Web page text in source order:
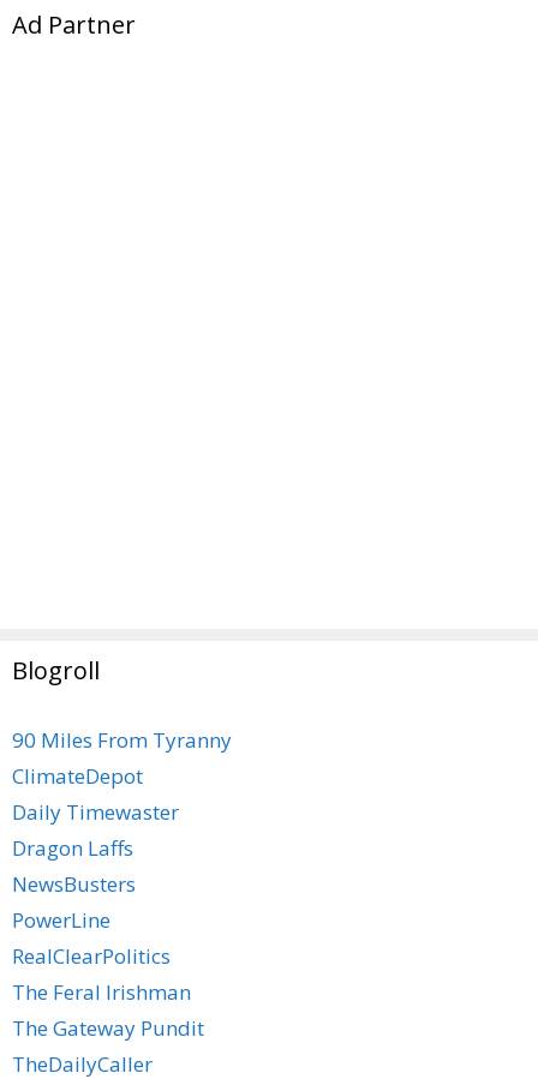
Ad Partner
Blogroll
90 Miles From Tyranny
ClimateDepot
Daily Timewaster
Dragon Laffs
NewsBusters
PowerLine
RealClearPolitics
The Feral Irishman
The Gateway Pundit
TheDailyCaller